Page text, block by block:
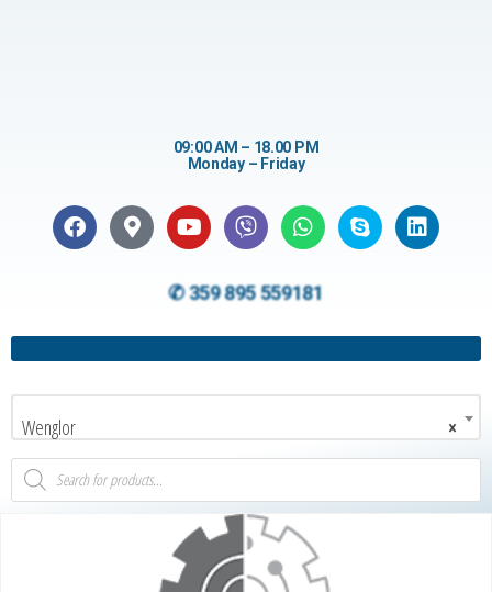
09:00 AM – 18.00 PM
Monday – Friday
✆ 359 895 559181
×
Wenglor